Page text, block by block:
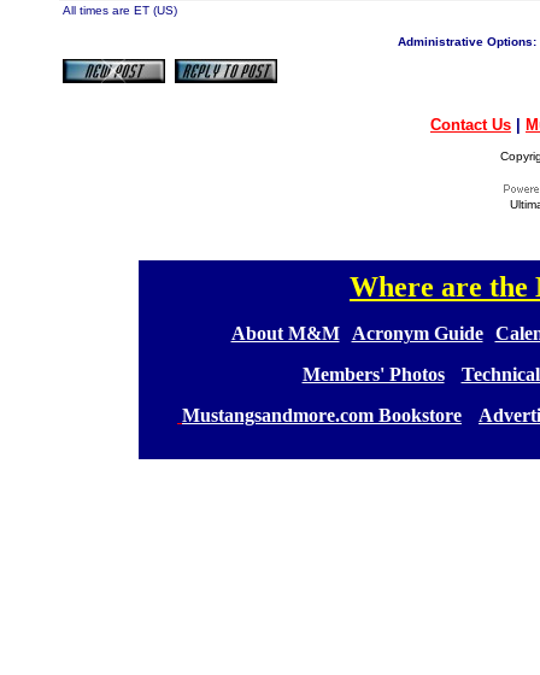
All times are ET (US)
Administrative Options:
Contact Us
Where are
About M&M][ Acronym Guide][
Members' Photos] [
Mustangsandmore.com Bookstore